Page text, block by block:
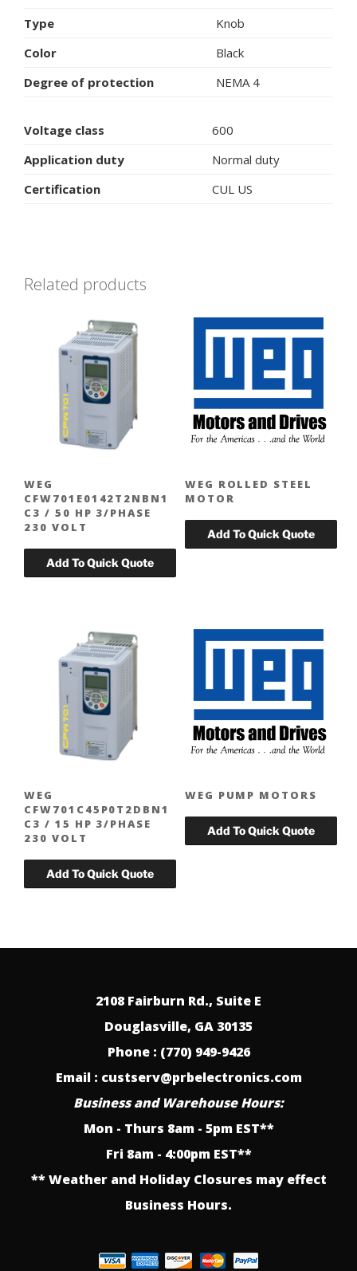
Type
Knob
Color
Black
Degree of protection
NEMA 4
Voltage class
600
Application duty
Normal duty
Certification
CUL US
Related products
WEG
CFW701E0142T2NBN1
C3 / 50 HP 3/PHASE
230 VOLT
WEG ROLLED STEEL
MOTOR
WEG
CFW701C45P0T2DBN1
C3 / 15 HP 3/PHASE
230 VOLT
WEG PUMP MOTORS
2108 Fairburn Rd., Suite E
Douglasville, GA 30135
Phone : (770) 949-9426
Email : custserv@prbelectronics.com
Business and Warehouse Hours:
Mon - Thurs 8am - 5pm EST**
Fri 8am - 4:00pm EST**
** Weather and Holiday Closures may effect
Business Hours.